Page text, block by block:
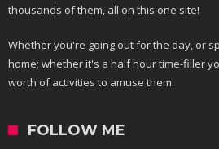
thousands of them, all on this one site!
Whether you're going out for the day, or
home; whether it's a half hour time-filler
worth of activities to amuse them.
FOLLOW ME